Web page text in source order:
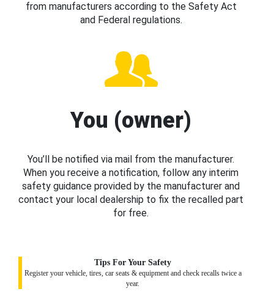
from manufacturers according to the Safety Act
and Federal regulations.
You (owner)
You’ll be notified via mail from the manufacturer.
When you receive a notification, follow any interim
safety guidance provided by the manufacturer and
contact your local dealership to fix the recalled part
for free.
Tips For Your Safety
Register your vehicle, tires, car seats & equipment and check recalls twice a
year.